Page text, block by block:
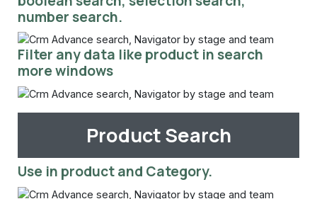
number search.
Filter any data like product in search
more windows
Product Search
Use in product and Category.